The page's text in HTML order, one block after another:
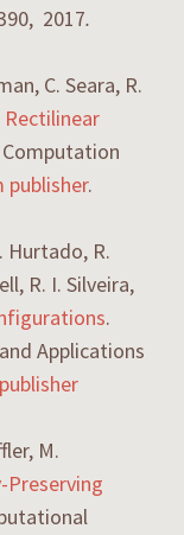
2017.
C. Seara, R.
publisher.
Hurtado, R.
R. I. Silveira,
.
Applications
M.
Preserving